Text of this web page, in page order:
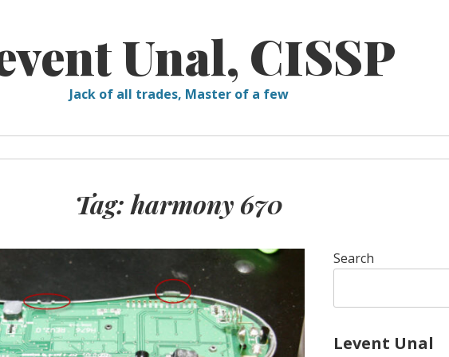
Unal, CISSP
Jack of all trades, Master of a few
Tag:harmony 670
Search
Levent Unal